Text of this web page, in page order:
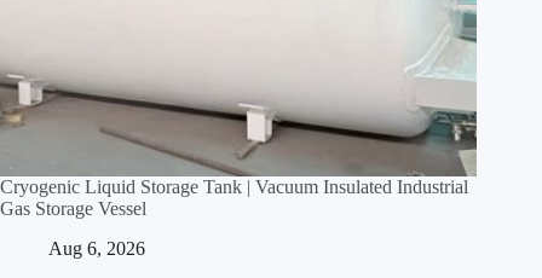
Cryogenic Liquid Storage Tank | Vacuum Insulated Industrial
Gas Storage Vessel
Aug 6, 2026